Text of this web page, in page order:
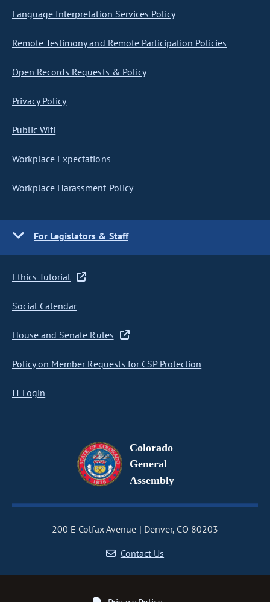
Language Interpretation Services Policy
Remote Testimony and Remote Participation Policies
Open Records Requests & Policy
Privacy Policy
Public Wifi
Workplace Expectations
Workplace Harassment Policy
For Legislators & Staff
Ethics Tutorial
Social Calendar
House and Senate Rules
Policy on Member Requests for CSP Protection
IT Login
Colorado
General
Assembly
200 E Colfax Avenue
Denver, CO 80203
Contact Us